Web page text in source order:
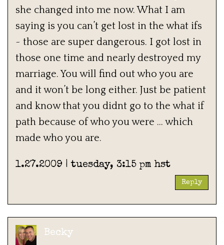
she changed into me now. What I am
saying is you can’t get lost in the what ifs
~ those are super dangerous. I got lost in
those one time and nearly destroyed my
marriage. You will find out who you are
and it won’t be long either. Just be patient
and know that you didnt go to the what if
path because of who you were … which
made who you are.
1.27.2009 | tuesday, 3:15 pm hst
Reply
Becky